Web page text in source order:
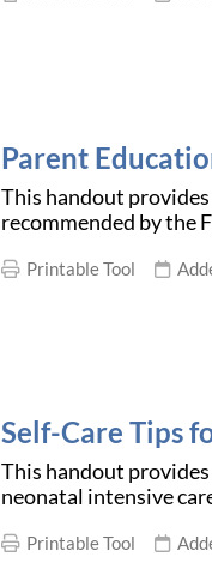
Parent
This handout
recommended by the
Printable Tool
Self-Care Tips
This handout
neonatal intensive
Printable Tool